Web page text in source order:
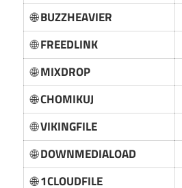
🌐BUZZHEAVIER
🌐FREEDLINK
🌐MIXDROP
🌐CHOMIKUJ
🌐VIKINGFILE
🌐DOWNMEDIALOAD
🌐1CLOUDFILE